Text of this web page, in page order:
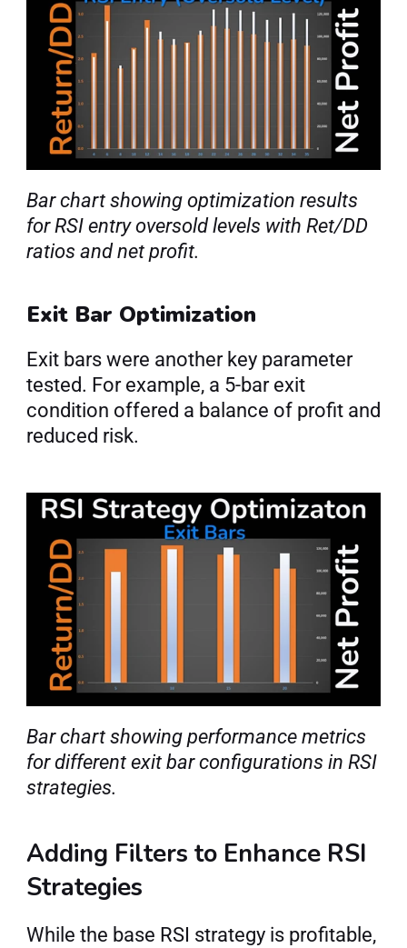
Bar chart showing optimization results
for RSI entry oversold levels with Ret/DD
ratios and net profit.
Exit Bar Optimization
Exit bars were another key parameter
tested. For example, a 5-bar exit
condition offered a balance of profit and
reduced risk.
Bar chart showing performance metrics
for different exit bar configurations in RSI
strategies.
Adding Filters to Enhance RSI
Strategies
While the base RSI strategy is profitable,